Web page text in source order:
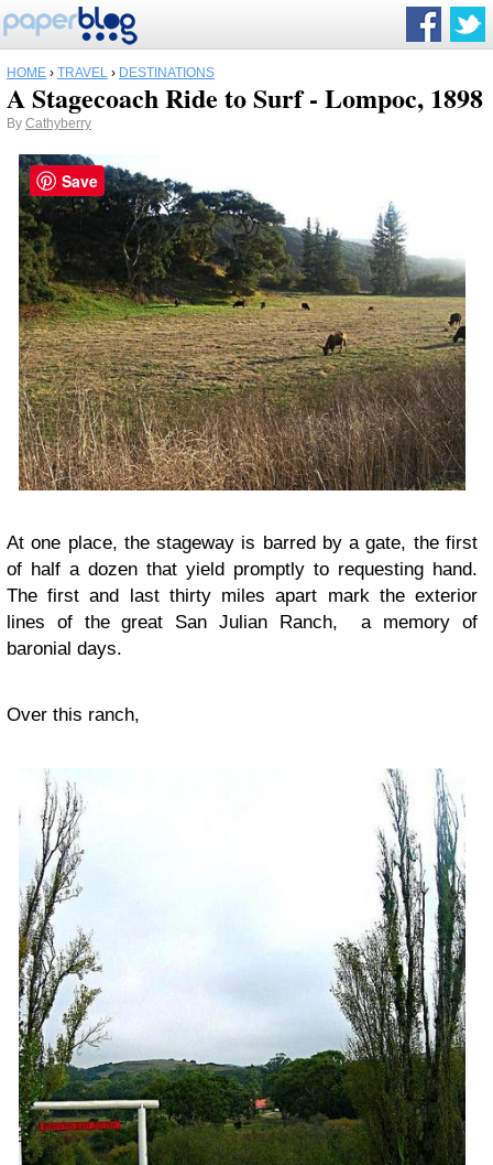
HOME › TRAVEL › DESTINATIONS
A Stagecoach Ride to Surf - Lompoc, 1898
By Cathyberry
At one place, the stageway is barred by a gate, the first
of half a dozen that yield promptly to requesting hand.
The first and last thirty miles apart mark the exterior
lines of the great San Julian Ranch, a memory of
baronial days.
Over this ranch,
Save